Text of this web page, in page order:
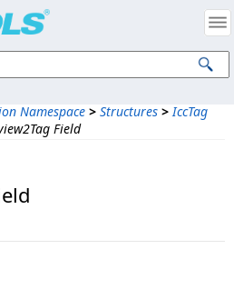
Namespace > Structures > IccTag
Field
Intellectual Property Notices
All Rights Reserved.